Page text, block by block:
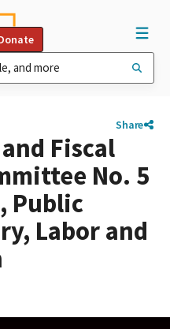
Share
Fiscal
No. 5
Public
Labor and